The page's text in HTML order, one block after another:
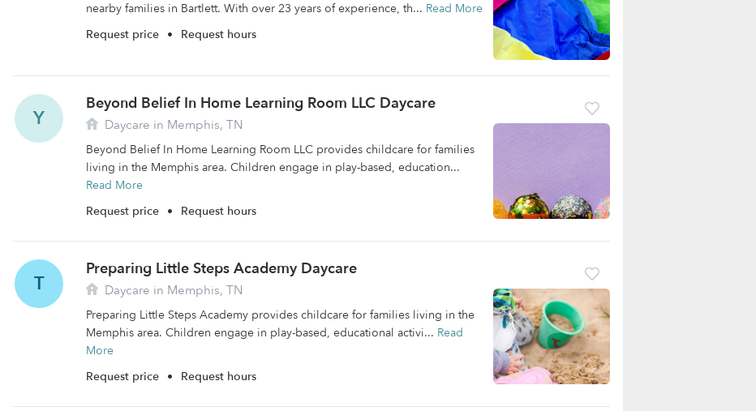
nearby families in Bartlett. With over 23 years of experience, th... Read More
Request price • Request hours
Y
Beyond Belief In Home Learning Room LLC Daycare
Daycare in Memphis, TN
Beyond Belief In Home Learning Room LLC provides childcare for families
living in the Memphis area. Children engage in play-based, education...
Read More
Request price • Request hours
T
Preparing Little Steps Academy Daycare
Daycare in Memphis, TN
Preparing Little Steps Academy provides childcare for families living in the
Memphis area. Children engage in play-based, educational activi... Read
More
Request price • Request hours